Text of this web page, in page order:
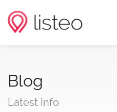
Blog
Latest Info